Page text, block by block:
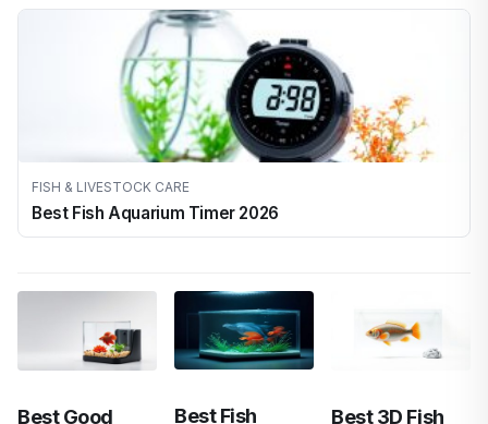
FISH & LIVESTOCK CARE
Best Fish Aquarium Timer 2026
Best Good
Best Fish
Best 3D Fish